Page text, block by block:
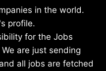
in the world.
profile.
for the Jobs
are just sending
all jobs are fetched